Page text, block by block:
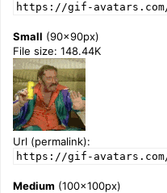
https://gif-
Small (90x90px)
File size: 148.44K
Url (permalink):
https://gif-
Medium (100x100px)